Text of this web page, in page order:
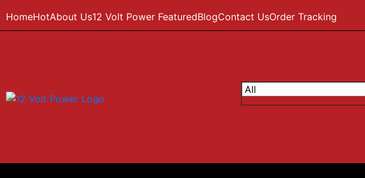
HomeHotAbout Us12 Volt Power FeaturedBlogContact UsOrder Tracking